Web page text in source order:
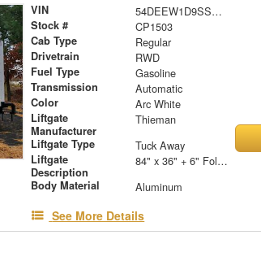
VIN 54DEEW1D9SSR09238
Stock # CP1503
Cab Type Regular
Drivetrain RWD
Fuel Type Gasoline
Transmission Automatic
Color Arc White
Liftgate
Manufacturer
Thieman
Liftgate Type Tuck Away
Liftgate
Description
84" x 36" + 6" Folding Steel Treadplate Platform
Body Material Aluminum
See More Details